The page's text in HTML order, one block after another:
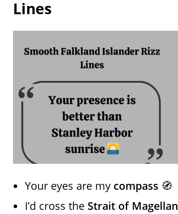
Lines
Your eyes are my compass 🧭
I’d cross theStrait of Magellan